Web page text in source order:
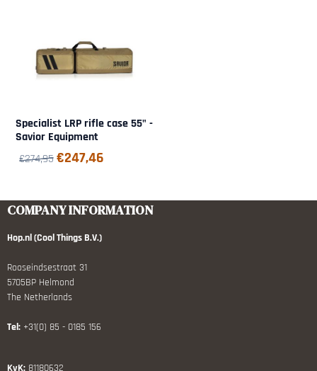
Specialist LRP rifle case 55" -
Savior Equipment
€274,95€247,46
COMPANY INFORMATION
Hop.nl (Cool Things B.V.)
Rooseindsestraat 31
5705BP Helmond
The Netherlands
Tel: +31(0) 85 - 0185 156
KvK: 81180632